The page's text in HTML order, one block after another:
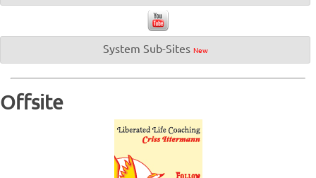
System Sub-Sites New
Offsite